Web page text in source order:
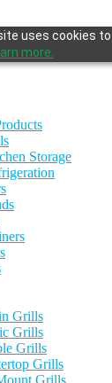
uses cookies
more.
Storage
Grills
Grills
Grills
Grills